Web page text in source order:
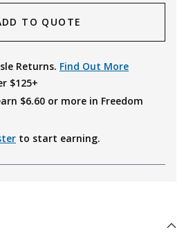
TO QUOTE
Returns. Find Out More
$125+
$6.60 or more in Freedom
to start earning.